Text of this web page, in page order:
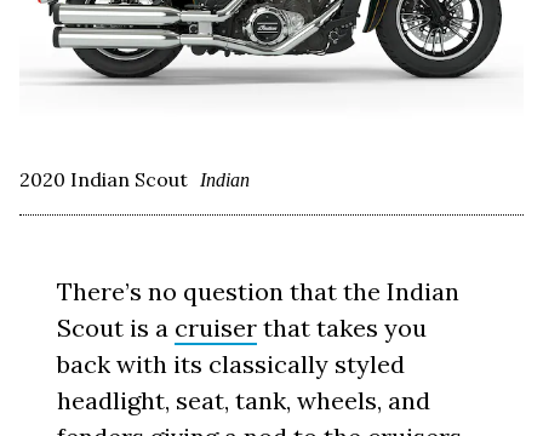
2020 Indian Scout Indian
There’s no question that the Indian
Scout is a cruiser that takes you
back with its classically styled
headlight, seat, tank, wheels, and